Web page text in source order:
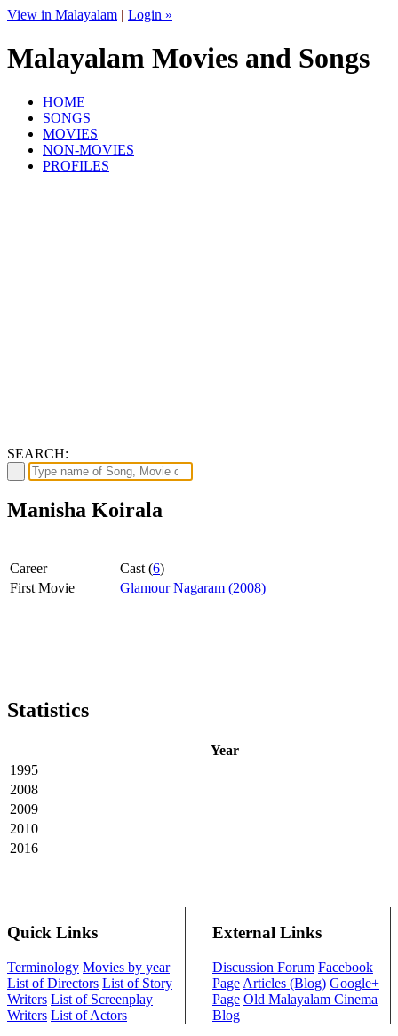
View in Malayalam | Login »
Malayalam Movies and Songs
HOME
SONGS
MOVIES
NON-MOVIES
PROFILES
SEARCH:
Manisha Koirala
Career Cast (6)
First Movie
Glamour Nagaram (2008)
Statistics
Year
1995
2008
2009
2010
2016
Quick Links
Terminology Movies by year
List of Directors List of Story
Writers List of Screenplay
Writers List of Actors
External Links
Discussion Forum Facebook
Page Articles (Blog) Google+
Page Old Malayalam Cinema
Blog